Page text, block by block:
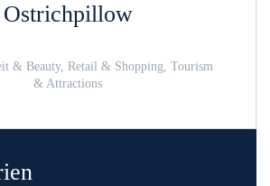
Ostrichpillow
& Beauty, Retail & Shopping, Tourism
& Attractions